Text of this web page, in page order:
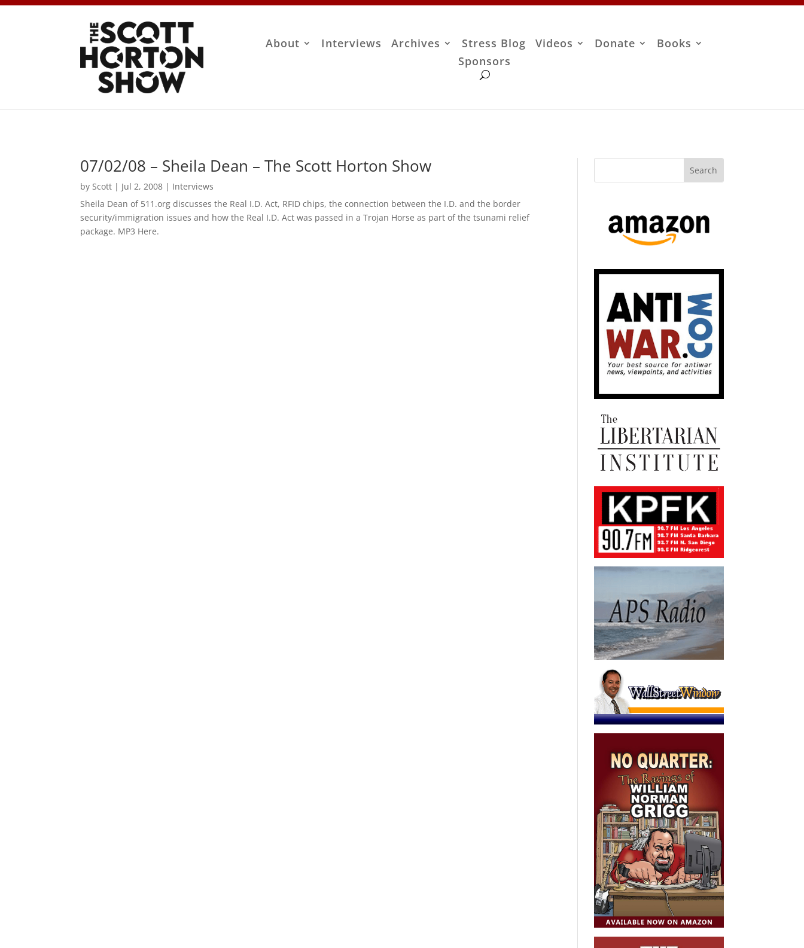
About Interviews Archives Stress Blog Videos Donate
Books
Sponsors
07/02/08 – Sheila Dean – The Scott Horton Show
byScott | Jul 2, 2008 | Interviews
Sheila Dean of 511.org discusses the Real I.D. Act, RFID chips, the connection between the I.D. and the border
security/immigration issues and how the Real I.D. Act was passed in a Trojan Horse as part of the tsunami relief
package. MP3 Here.